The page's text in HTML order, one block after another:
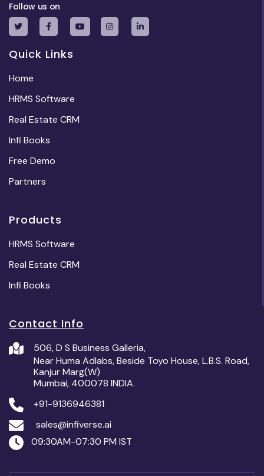
Follow us on
Quick Links
Home
HRMS Software
Real Estate CRM
Infi Books
Free Demo
Partners
Products
HRMS Software
Real Estate CRM
Infi Books
Contact Info
506, D S Business Galleria,
Near Huma Adlabs, Beside Toyo House, L.B.S. Road,
Kanjur Marg(W)
Mumbai, 400078 INDIA.
+91-9136946381
sales@infiverse.ai
09:30AM-07:30 PM IST